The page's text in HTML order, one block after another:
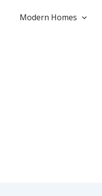
Modern Homes